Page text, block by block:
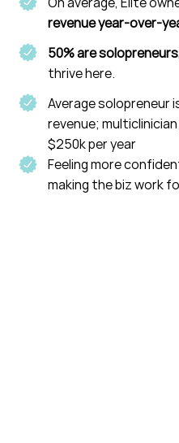
revenue year-over-
50% are
thrive here.
Average solopreneur
revenue;
$250k per year
Feeling more
making the biz work